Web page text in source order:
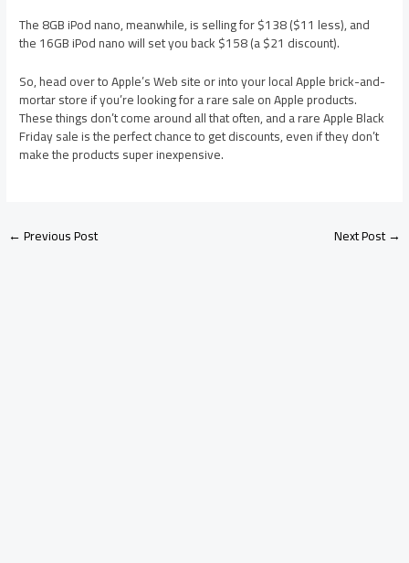
The 8GB iPod nano, meanwhile, is selling for $138 ($11 less), and
the 16GB iPod nano will set you back $158 (a $21 discount).
So, head over to Apple’s Web site or into your local Apple brick-and-
mortar store if you’re looking for a rare sale on Apple products.
These things don’t come around all that often, and a rare Apple Black
Friday sale is the perfect chance to get discounts, even if they don’t
make the products super inexpensive.
←Previous Post Next Post→